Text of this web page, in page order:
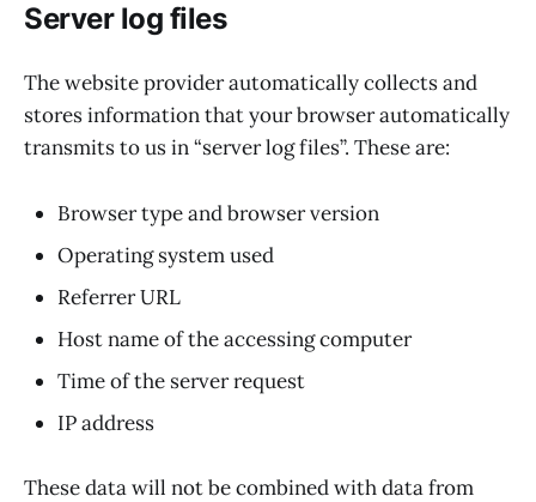
Server log files
The website provider automatically collects and
stores information that your browser automatically
transmits to us in “server log files”. These are:
Browser type and browser version
Operating system used
Referrer URL
Host name of the accessing computer
Time of the server request
IP address
These data will not be combined with data from